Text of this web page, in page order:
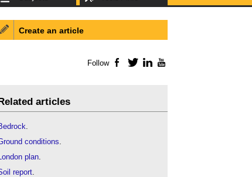
Create an article
Follow Facebook
TwitterLinkedIn
articles
.
conditions.
plan.
report.